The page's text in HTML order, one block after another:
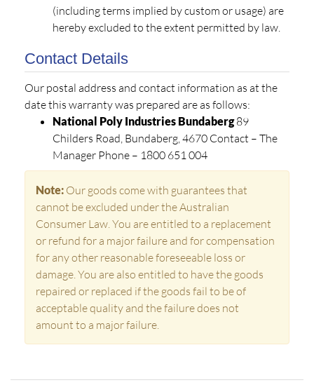
(including terms implied by custom or usage) are
hereby excluded to the extent permitted by law.
Contact Details
Our postal address and contact information as at the
date this warranty was prepared are as follows:
National Poly Industries Bundaberg89
Childers Road, Bundaberg, 4670 Contact – The
Manager Phone – 1800 651 004
Note: Our goods come with guarantees that
cannot be excluded under the Australian
Consumer Law. You are entitled to a replacement
or refund for a major failure and for compensation
for any other reasonable foreseeable loss or
damage. You are also entitled to have the goods
repaired or replaced if the goods fail to be of
acceptable quality and the failure does not
amount to a major failure.